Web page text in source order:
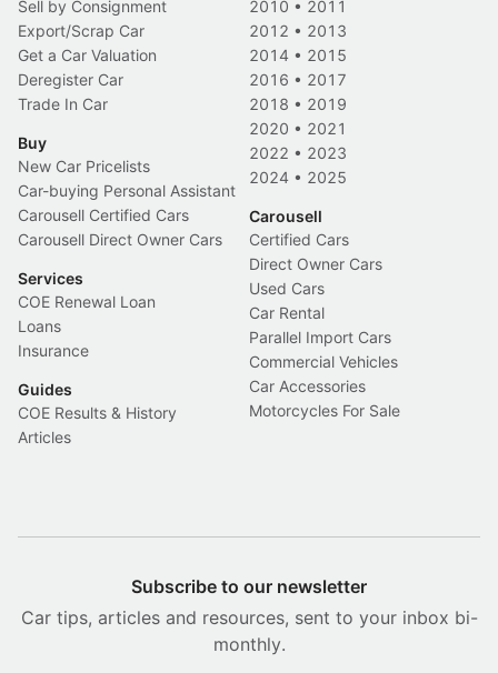
Sell by Consignment
Export/Scrap Car
Get a Car Valuation
Deregister Car
Trade In Car
Buy
New Car Pricelists
Car-buying Personal Assistant
Carousell Certified Cars
Carousell Direct Owner Cars
Services
COE Renewal Loan
Loans
Insurance
Guides
COE Results & History
Articles
2010 • 2011
2012 • 2013
2014 • 2015
2016 • 2017
2018 • 2019
2020 • 2021
2022 • 2023
2024 • 2025
Carousell
Certified Cars
Direct Owner Cars
Used Cars
Car Rental
Parallel Import Cars
Commercial Vehicles
Car Accessories
Motorcycles For Sale
Subscribe to our newsletter
Car tips, articles and resources, sent to your inbox bi-
monthly.